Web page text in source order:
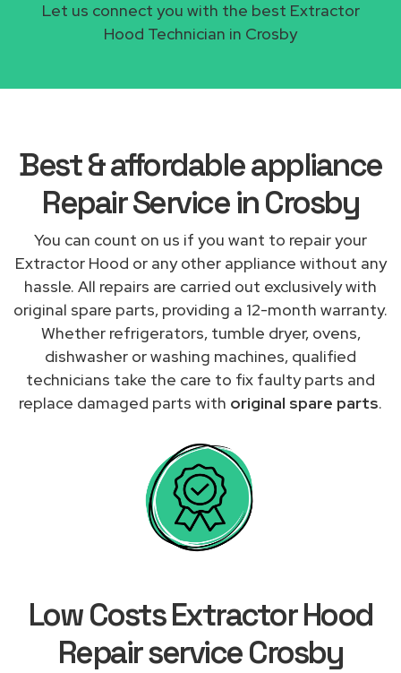
Let us connect you with the best Extractor
Hood Technician in Crosby
Best & affordable appliance
Repair Service in Crosby
You can count on us if you want to repair your
Extractor Hood or any other appliance without any
hassle. All repairs are carried out exclusively with
original spare parts, providing a 12-month warranty.
Whether refrigerators, tumble dryer, ovens,
dishwasher or washing machines, qualified
technicians take the care to fix faulty parts and
replace damaged parts with original spare parts.
Low Costs Extractor Hood
Repair service Crosby